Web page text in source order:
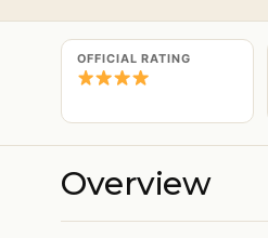
OFFICIAL RATING
Overview